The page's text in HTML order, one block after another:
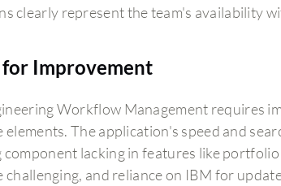
clearly represent the team's availability
for Improvement
Workflow Management requires
elements. The application's speed and
component lacking in features like
challenging, and reliance on IBM for